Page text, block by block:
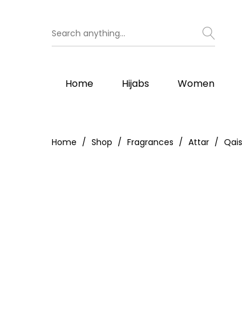
Home Hijabs Women
Home Shop Fragrances Attar